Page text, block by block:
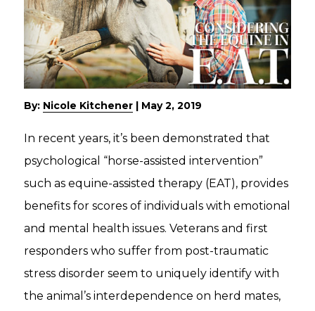
By: Nicole Kitchener | May 2, 2019
In recent years, it’s been demonstrated that
psychological “horse-assisted intervention”
such as equine-assisted therapy (EAT), provides
benefits for scores of individuals with emotional
and mental health issues. Veterans and first
responders who suffer from post-traumatic
stress disorder seem to uniquely identify with
the animal’s interdependence on herd mates,